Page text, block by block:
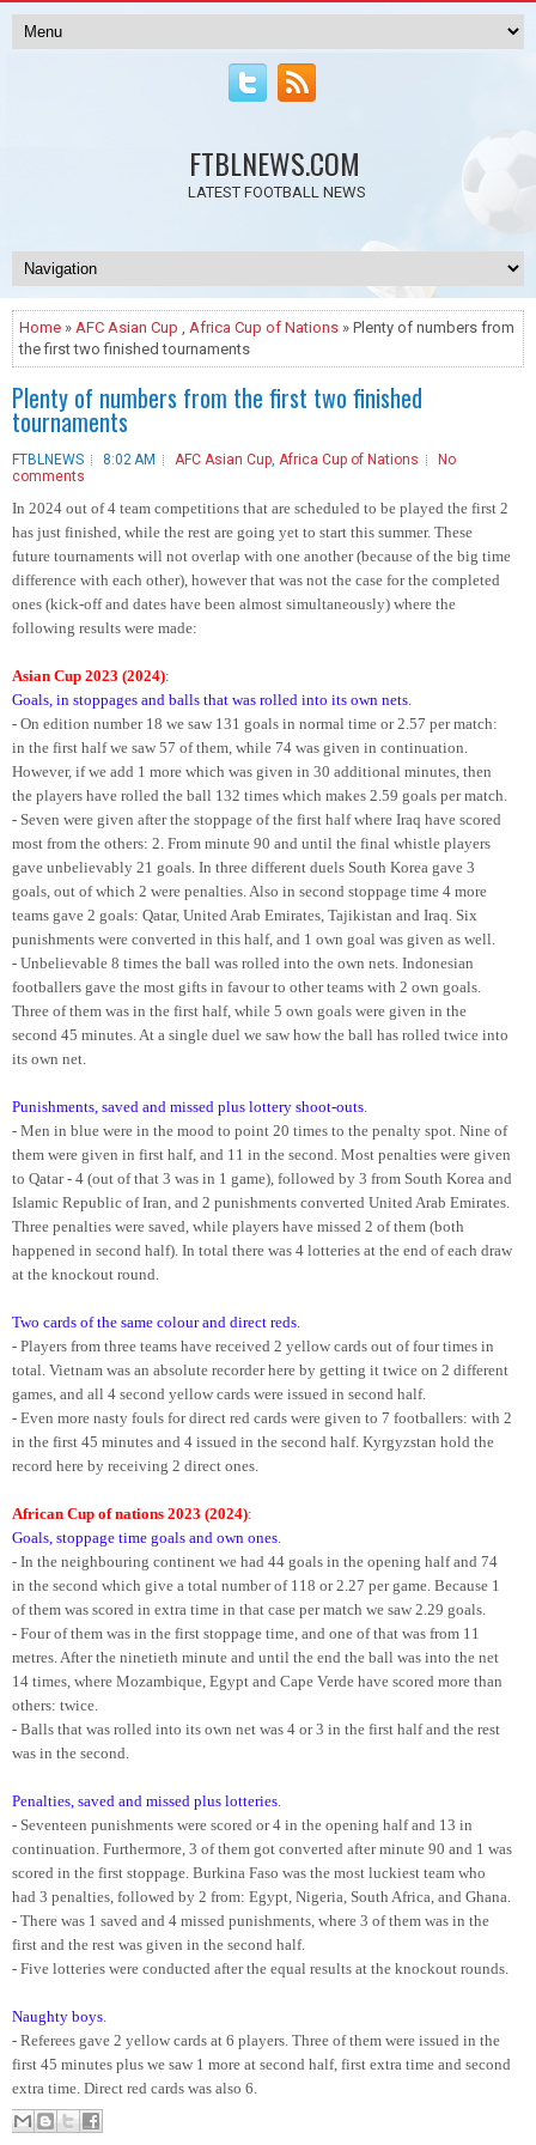
FTBLNEWS.COM
LATEST FOOTBALL NEWS
Home » AFC Asian Cup , Africa Cup of Nations » Plenty of numbers from
the first two finished tournaments
Plenty of numbers from the first two finished
tournaments
FTBLNEWS 8:02 AM AFC Asian Cup, Africa Cup of Nations
No
comments
In 2024 out of 4 team competitions that are scheduled to be played the first 2
has just finished, while the rest are going yet to start this summer. These
future tournaments will not overlap with one another (because of the big time
difference with each other), however that was not the case for the completed
ones (kick-off and dates have been almost simultaneously) where the
following results were made:
Asian Cup 2023 (2024):
Goals, in stoppages and balls that was rolled into its own nets.
- On edition number 18 we saw 131 goals in normal time or 2.57 per match:
in the first half we saw 57 of them, while 74 was given in continuation.
However, if we add 1 more which was given in 30 additional minutes, then
the players have rolled the ball 132 times which makes 2.59 goals per match.
- Seven were given after the stoppage of the first half where Iraq have scored
most from the others: 2. From minute 90 and until the final whistle players
gave unbelievably 21 goals. In three different duels South Korea gave 3
goals, out of which 2 were penalties. Also in second stoppage time 4 more
teams gave 2 goals: Qatar, United Arab Emirates, Tajikistan and Iraq. Six
punishments were converted in this half, and 1 own goal was given as well.
- Unbelievable 8 times the ball was rolled into the own nets. Indonesian
footballers gave the most gifts in favour to other teams with 2 own goals.
Three of them was in the first half, while 5 own goals were given in the
second 45 minutes. At a single duel we saw how the ball has rolled twice into
its own net.
Punishments, saved and missed plus lottery shoot-outs.
- Men in blue were in the mood to point 20 times to the penalty spot. Nine of
them were given in first half, and 11 in the second. Most penalties were given
to Qatar - 4 (out of that 3 was in 1 game), followed by 3 from South Korea and
Islamic Republic of Iran, and 2 punishments converted United Arab Emirates.
Three penalties were saved, while players have missed 2 of them (both
happened in second half). In total there was 4 lotteries at the end of each draw
at the knockout round.
Two cards of the same colour and direct reds.
- Players from three teams have received 2 yellow cards out of four times in
total. Vietnam was an absolute recorder here by getting it twice on 2 different
games, and all 4 second yellow cards were issued in second half.
- Even more nasty fouls for direct red cards were given to 7 footballers: with 2
in the first 45 minutes and 4 issued in the second half. Kyrgyzstan hold the
record here by receiving 2 direct ones.
African Cup of nations 2023 (2024):
Goals, stoppage time goals and own ones.
- In the neighbouring continent we had 44 goals in the opening half and 74
in the second which give a total number of 118 or 2.27 per game. Because 1
of them was scored in extra time in that case per match we saw 2.29 goals.
- Four of them was in the first stoppage time, and one of that was from 11
metres. After the ninetieth minute and until the end the ball was into the net
14 times, where Mozambique, Egypt and Cape Verde have scored more than
others: twice.
- Balls that was rolled into its own net was 4 or 3 in the first half and the rest
was in the second.
Penalties, saved and missed plus lotteries.
- Seventeen punishments were scored or 4 in the opening half and 13 in
continuation. Furthermore, 3 of them got converted after minute 90 and 1 was
scored in the first stoppage. Burkina Faso was the most luckiest team who
had 3 penalties, followed by 2 from: Egypt, Nigeria, South Africa, and Ghana.
- There was 1 saved and 4 missed punishments, where 3 of them was in the
first and the rest was given in the second half.
- Five lotteries were conducted after the equal results at the knockout rounds.
Naughty boys.
- Referees gave 2 yellow cards at 6 players. Three of them were issued in the
first 45 minutes plus we saw 1 more at second half, first extra time and second
extra time. Direct red cards was also 6.